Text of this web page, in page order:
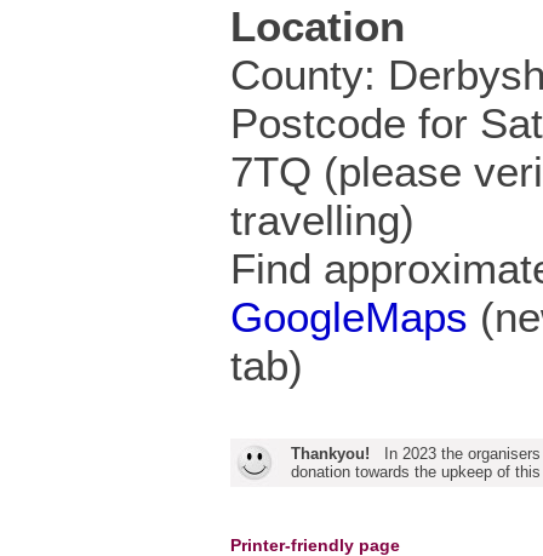
Location
County:
Postcode for
7TQ (please
travelling)
Find
GoogleMaps
tab)
Thankyou! In 2023 the
donation towards the upkeep of
Printer-friendly page